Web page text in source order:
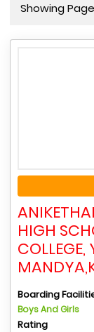
Showing
HIGH
COLLEGE,
Boarding
Boys And Girls
Rating